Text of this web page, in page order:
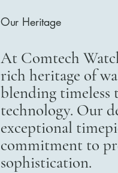
Our Heritage
At Comtech
rich heritage of
blending
technology. Our
exceptional
commitment to
sophistication.